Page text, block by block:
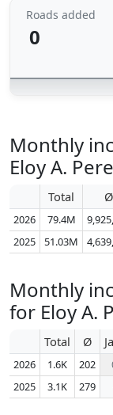
Roads added
0
Monthly
Eloy A.
Total Ø
2026 79.4M
2025
51.03M
Monthly
for Eloy A.
Total Ø
2026 1.6K 202
2025
3.1K 279